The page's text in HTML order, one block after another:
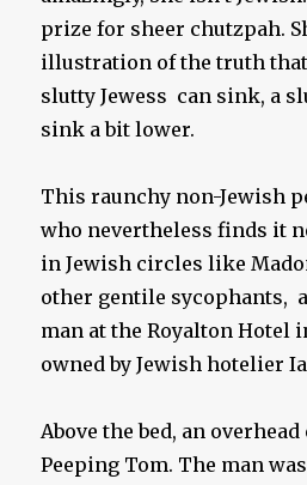
prize for sheer chutzpah.
illustration of the truth
slutty Jewess can sink, a
sink a bit lower.
This raunchy non-Jewish
who nevertheless finds it
in Jewish circles like
other gentile sycophants,
man at the Royalton Hotel
owned by Jewish hotelier
Above the bed, an
Peeping Tom. The man